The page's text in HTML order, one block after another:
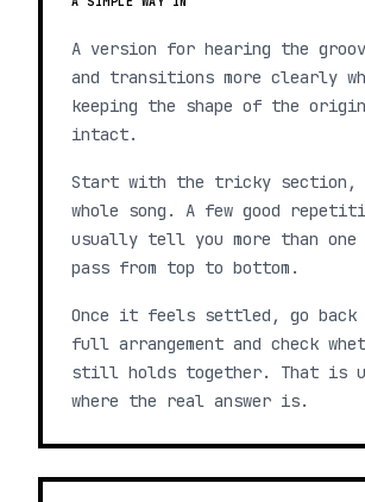
A version for hearing the
and transitions more clearly
keeping the shape of the
intact.
Start with the tricky section,
whole song. A few good
usually tell you more than one
pass from top to bottom.
Once it feels settled, go back
full arrangement and check
still holds together. That is
where the real answer is.